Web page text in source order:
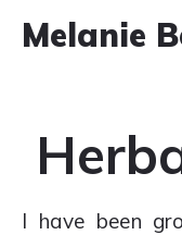
Melanie
I have been